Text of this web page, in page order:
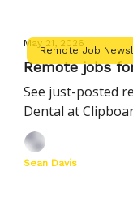
Remote Job
May 21, 2026
Remote jobs
See just-posted
Dental at
Manager at
Sean Davis